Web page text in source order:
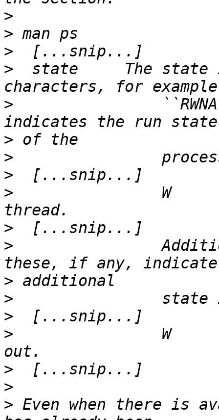
>
>
>
>
state     The state
>
>
>
>
>
W
>
>
>
>
>
>
W
>
>
> Even when there is